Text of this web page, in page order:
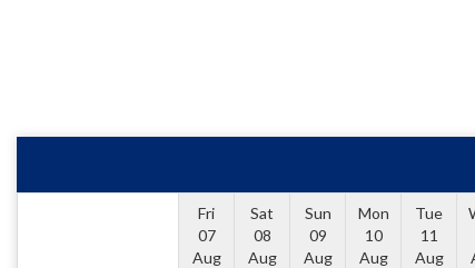
Fri
07
Aug
Sat
08
Aug
Sun
09
Aug
Mon
10
Aug
Tue
11
Aug